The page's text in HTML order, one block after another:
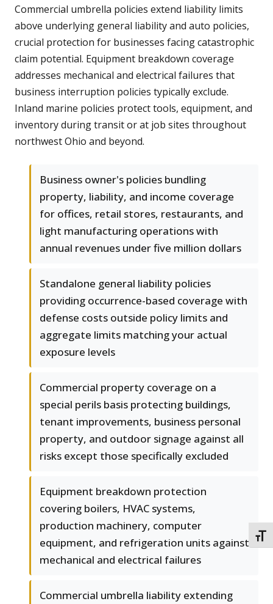
Commercial umbrella policies extend liability limits
above underlying general liability and auto policies,
crucial protection for businesses facing catastrophic
claim potential. Equipment breakdown coverage
addresses mechanical and electrical failures that
business interruption policies typically exclude.
Inland marine policies protect tools, equipment, and
inventory during transit or at job sites throughout
northwest Ohio and beyond.
Business owner's policies bundling
property, liability, and income coverage
for offices, retail stores, restaurants, and
light manufacturing operations with
annual revenues under five million dollars
Standalone general liability policies
providing occurrence-based coverage with
defense costs outside policy limits and
aggregate limits matching your actual
exposure levels
Commercial property coverage on a
special perils basis protecting buildings,
tenant improvements, business personal
property, and outdoor signage against all
risks except those specifically excluded
Equipment breakdown protection
covering boilers, HVAC systems,
production machinery, computer
equipment, and refrigeration units against
mechanical and electrical failures
Commercial umbrella liability extending